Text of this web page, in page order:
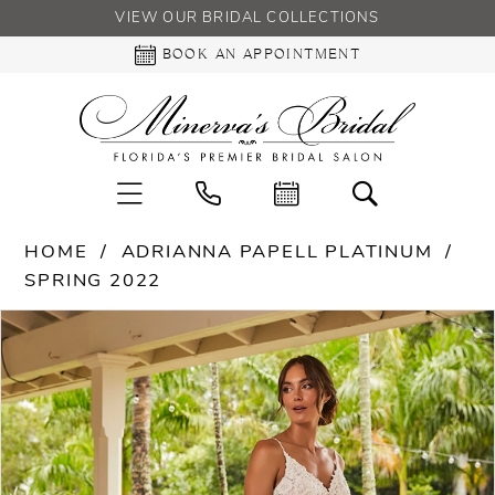
VIEW OUR BRIDAL COLLECTIONS
BOOK AN APPOINTMENT
HOME
ADRIANNA PAPELL PLATINUM
SPRING 2022
Products
Views
Carousel
Skip
to
end
PAUSE AUTOPLAY
PREVIOUS SLIDE
NEXT SLIDE
0
1
2